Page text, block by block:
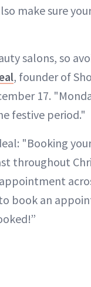
make sure
salons, so
, founder of
17.
festive period."
"Booking
throughout
book an